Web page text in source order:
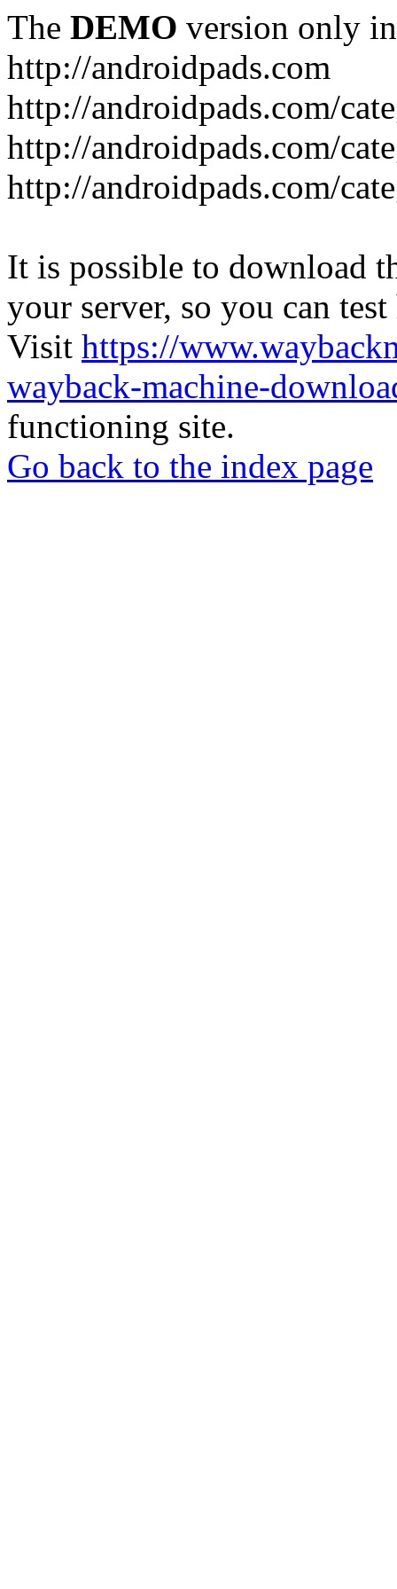
The DEMO version only
http://androidpads.com
http://androidpads.com/
http://androidpads.com/
http://androidpads.com/
It is possible to download
your server, so you can
Visit https://
wayback-machine-
functioning site.
Go back to the index page